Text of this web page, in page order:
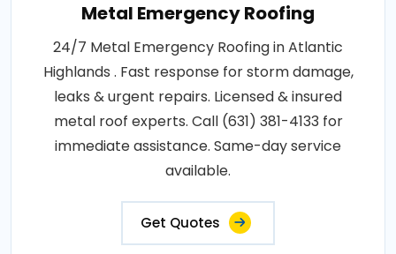
Metal Emergency Roofing
24/7 Metal Emergency Roofing in Atlantic
Highlands . Fast response for storm damage,
leaks & urgent repairs. Licensed & insured
metal roof experts. Call (631) 381-4133 for
immediate assistance. Same-day service
available.
Get Quotes